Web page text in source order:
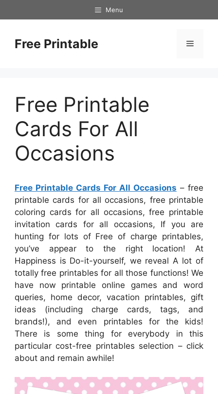
to
Menu
Free Printable Menu
Free Printable
Cards For All
Occasions
Free Printable Cards For All Occasions – free
printable cards for all occasions, free printable
coloring cards for all occasions, free printable
invitation cards for all occasions, If you are
hunting for lots of Free of charge printables,
you’ve appear to the right location! At
Happiness is Do-it-yourself, we reveal A lot of
totally free printables for all those functions! We
have now printable online games and word
queries, home decor, vacation printables, gift
ideas (including charge cards, tags, and
brands!), and even printables for the kids!
There is some thing for everybody in this
particular cost-free printables selection – click
about and remain awhile!